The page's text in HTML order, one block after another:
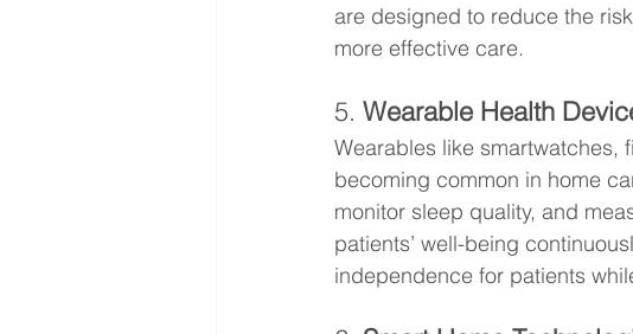
are designed to reduce the
more effective care.
5. Wearable Health
Wearables like smartwatches,
becoming common in home
monitor sleep quality, and
patients’ well-being
independence for patients